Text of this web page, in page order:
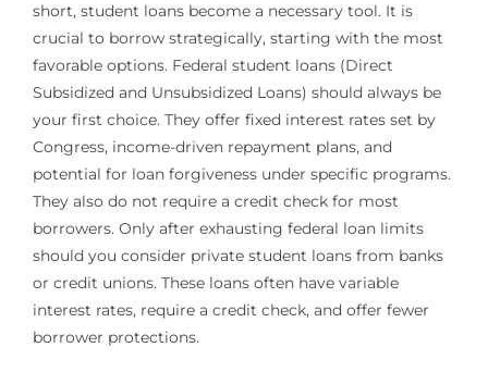
short, student loans become a necessary tool. It is
crucial to borrow strategically, starting with the most
favorable options. Federal student loans (Direct
Subsidized and Unsubsidized Loans) should always be
your first choice. They offer fixed interest rates set by
Congress, income-driven repayment plans, and
potential for loan forgiveness under specific programs.
They also do not require a credit check for most
borrowers. Only after exhausting federal loan limits
should you consider private student loans from banks
or credit unions. These loans often have variable
interest rates, require a credit check, and offer fewer
borrower protections.